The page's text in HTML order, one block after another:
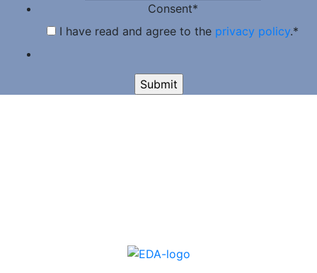
Consent*
I have read and agree to the privacy policy.*